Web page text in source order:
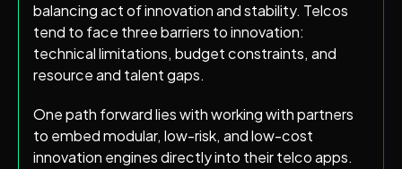
balancing act of innovation and stability. Telcos
tend to face three barriers to innovation:
technical limitations, budget constraints, and
resource and talent gaps.
One path forward lies with working with partners
to embed modular, low-risk, and low-cost
innovation engines directly into their telco apps.